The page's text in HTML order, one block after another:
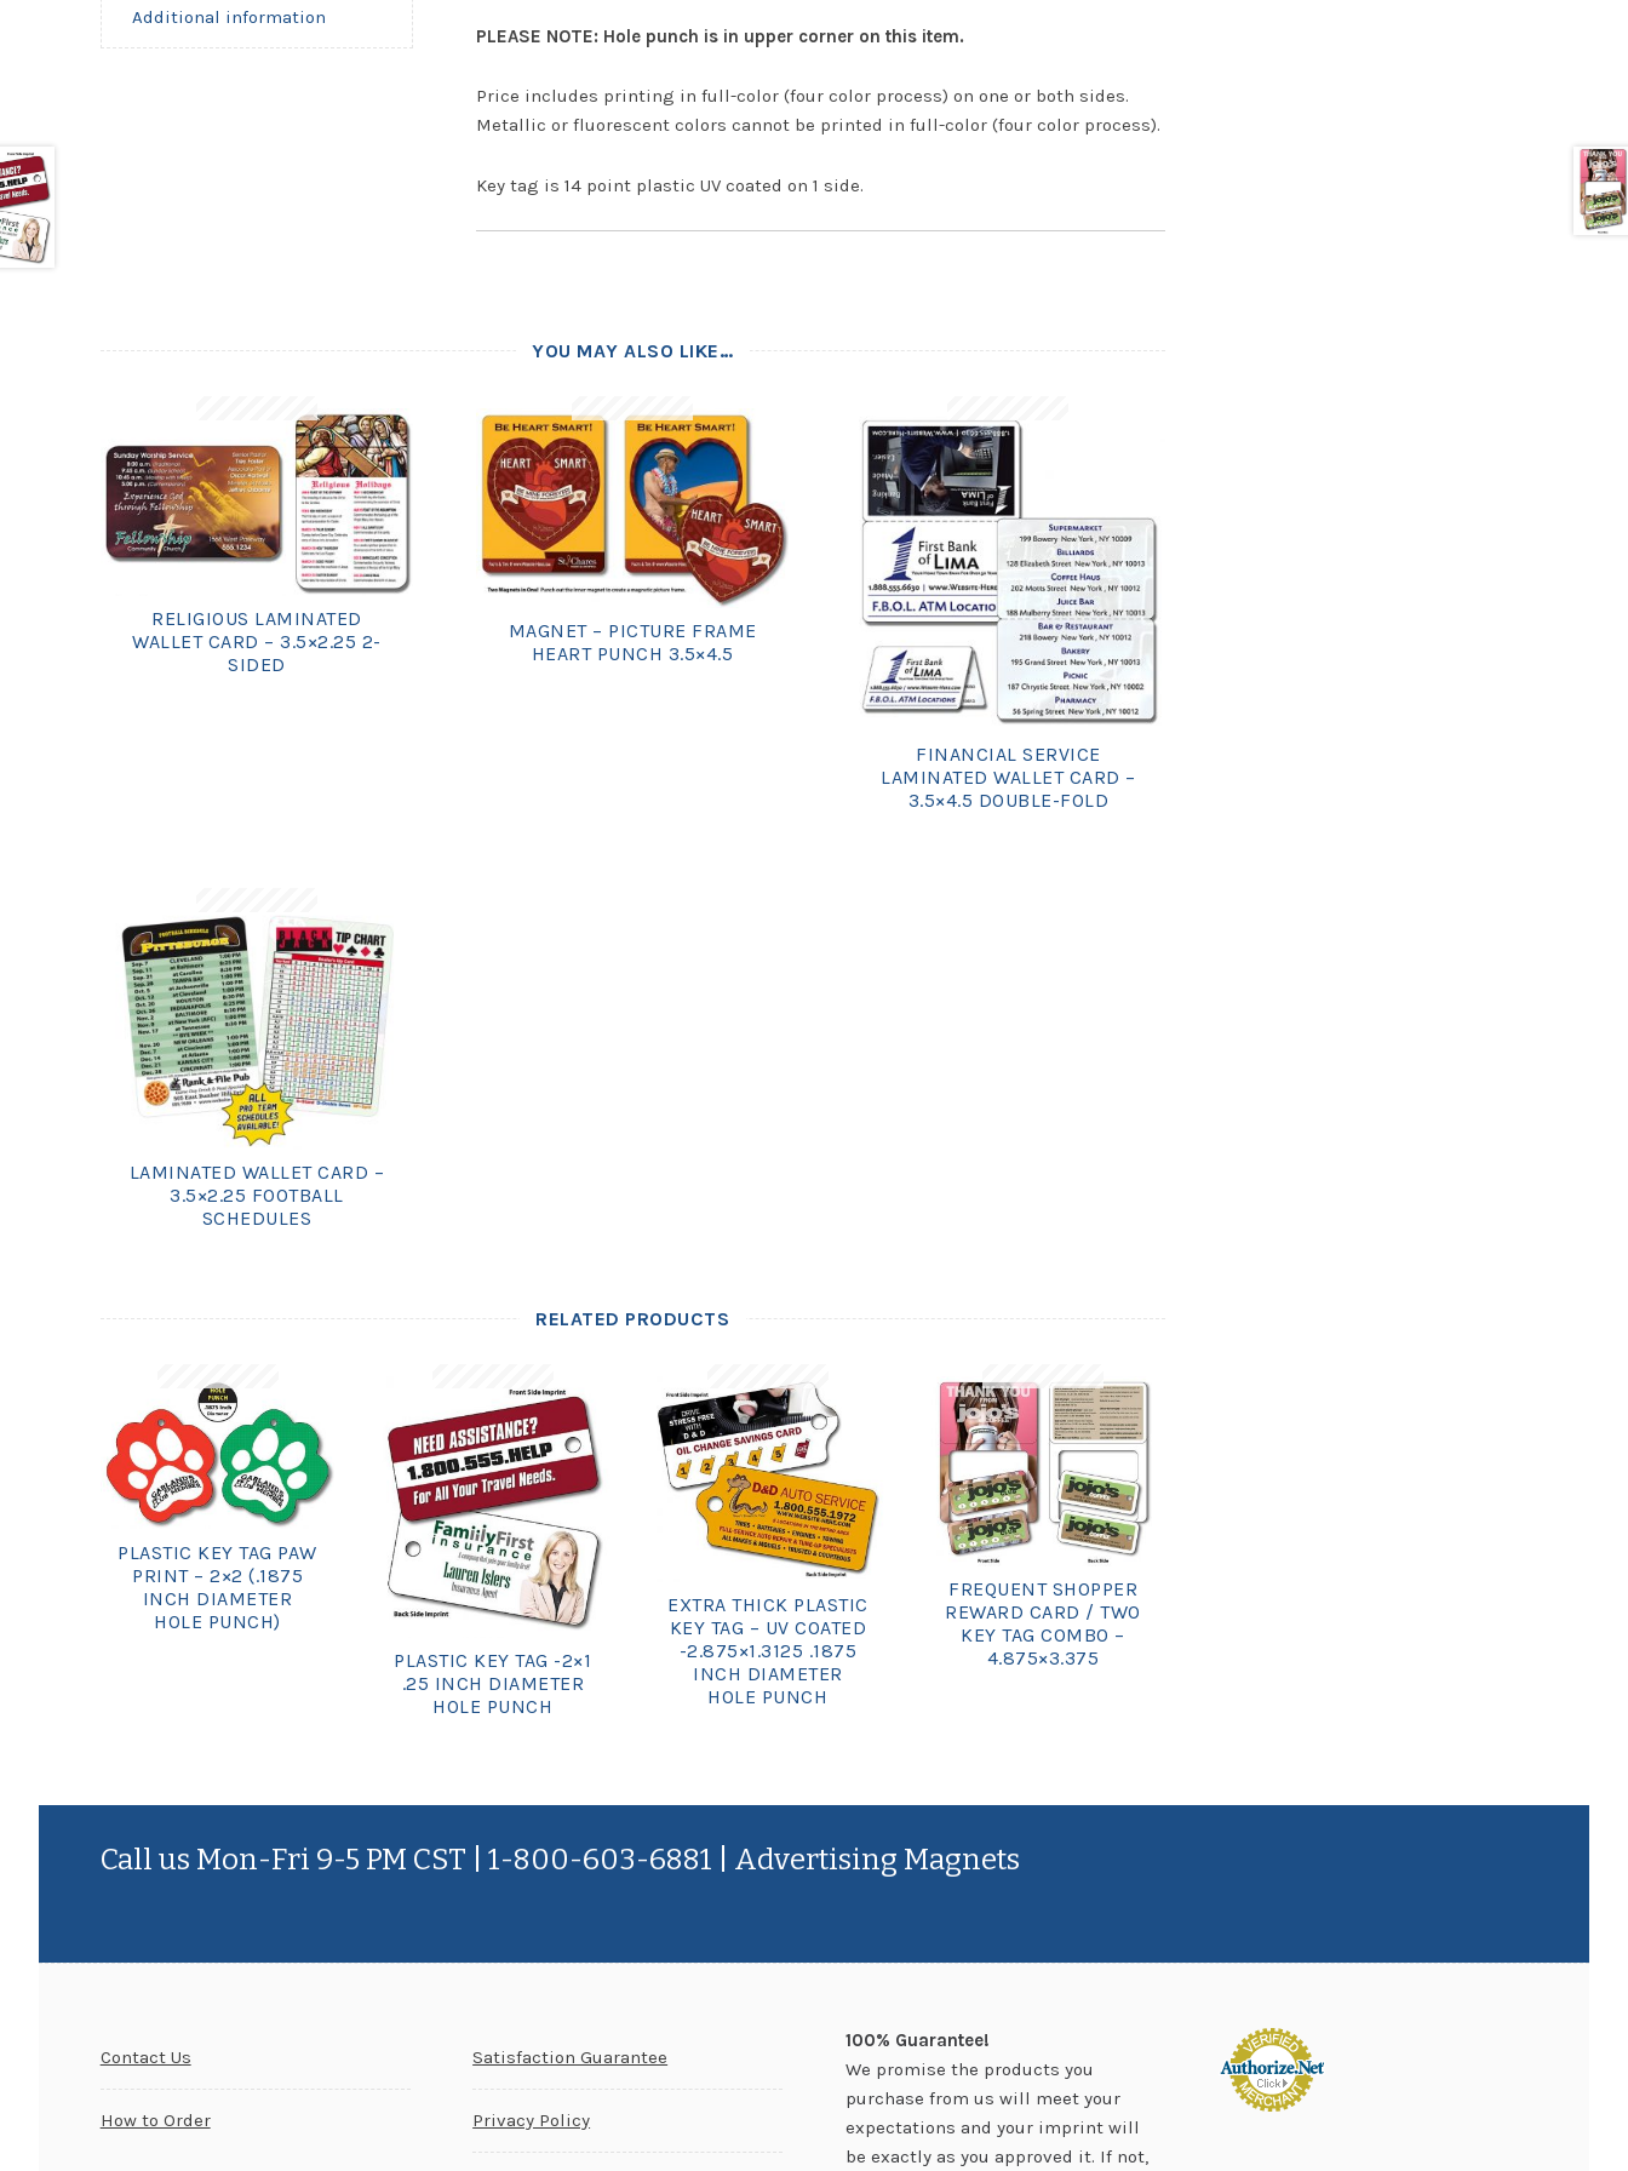
Additional information
PLEASE NOTE: Hole punch is in upper corner on this item.
Price includes printing in full-color (four color process) on one or both sides.
Metallic or fluorescent colors cannot be printed in full-color (four color process).
Key tag is 14 point plastic UV coated on 1 side.
YOU MAY ALSO LIKE…
RELIGIOUS LAMINATED
WALLET CARD – 3.5×2.25 2-
SIDED
MAGNET – PICTURE FRAME
HEART PUNCH 3.5×4.5
FINANCIAL SERVICE
LAMINATED WALLET CARD –
3.5×4.5 DOUBLE-FOLD
LAMINATED WALLET CARD –
3.5×2.25 FOOTBALL
SCHEDULES
RELATED PRODUCTS
PLASTIC KEY TAG PAW
PRINT – 2×2 (.1875
INCH DIAMETER
HOLE PUNCH)
PLASTIC KEY TAG -2×1
.25 INCH DIAMETER
HOLE PUNCH
EXTRA THICK PLASTIC
KEY TAG – UV COATED
-2.875×1.3125 .1875
INCH DIAMETER
HOLE PUNCH
FREQUENT SHOPPER
REWARD CARD / TWO
KEY TAG COMBO –
4.875×3.375
Call us Mon-Fri 9-5 PM CST | 1-800-603-6881 | Advertising Magnets
Contact Us
How to Order
Satisfaction Guarantee
Privacy Policy
100% Guarantee!
We promise the products you
purchase from us will meet your
expectations and your imprint will
be exactly as you approved it. If not,